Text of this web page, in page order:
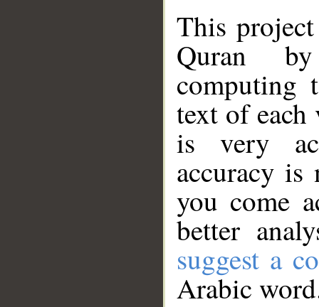
This
Quran
computing
text of
is very
accuracy
you come
better
suggest a
Arabic